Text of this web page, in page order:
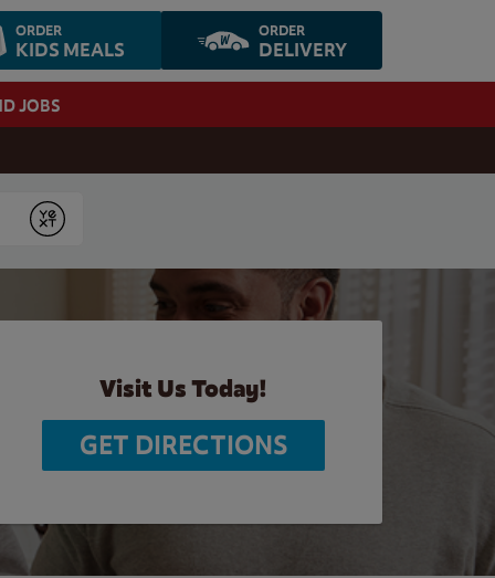
ORDER
KIDS MEALS
ORDER
DELIVERY
JOBS
Submit
Visit Us Today!
GET DIRECTIONS